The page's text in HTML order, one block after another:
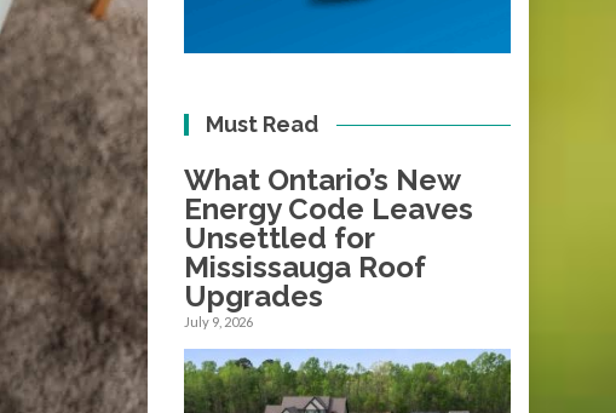
Must Read
What Ontario’s New
Energy Code Leaves
Unsettled for
Mississauga Roof
Upgrades
July 9, 2026